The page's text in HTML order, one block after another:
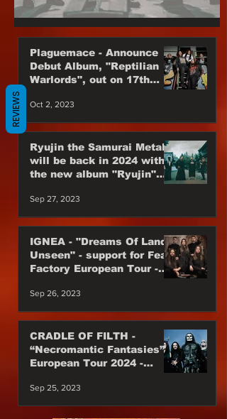
YouTube
Plaguemace - Announce
Debut Album, "Reptilian
Warlords", out on 17th
Oct 2, 2023
Ryujin the Samurai Metal
will be back in 2024 with
the new album "Ryujin"
back
Sep 27, 2023
IGNEA - "Dreams Of Lands
Unseen" - support for Fear
Factory European Tour -
Sep 26, 2023
CRADLE OF FILTH -
“Necromantic Fantasies”
European Tour 2024 -
WEDNESDAY 13
Sep 25, 2023
REVIEWS